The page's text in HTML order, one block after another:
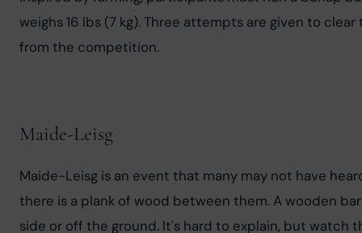
weighs 16 lbs (7 kg). Three attempts are given to
from the competition.
Maide-Leisg
Maide-Leisg is an event that many may not have
there is a plank of wood between them. A wooden
side or off the ground. It's hard to explain, but watch